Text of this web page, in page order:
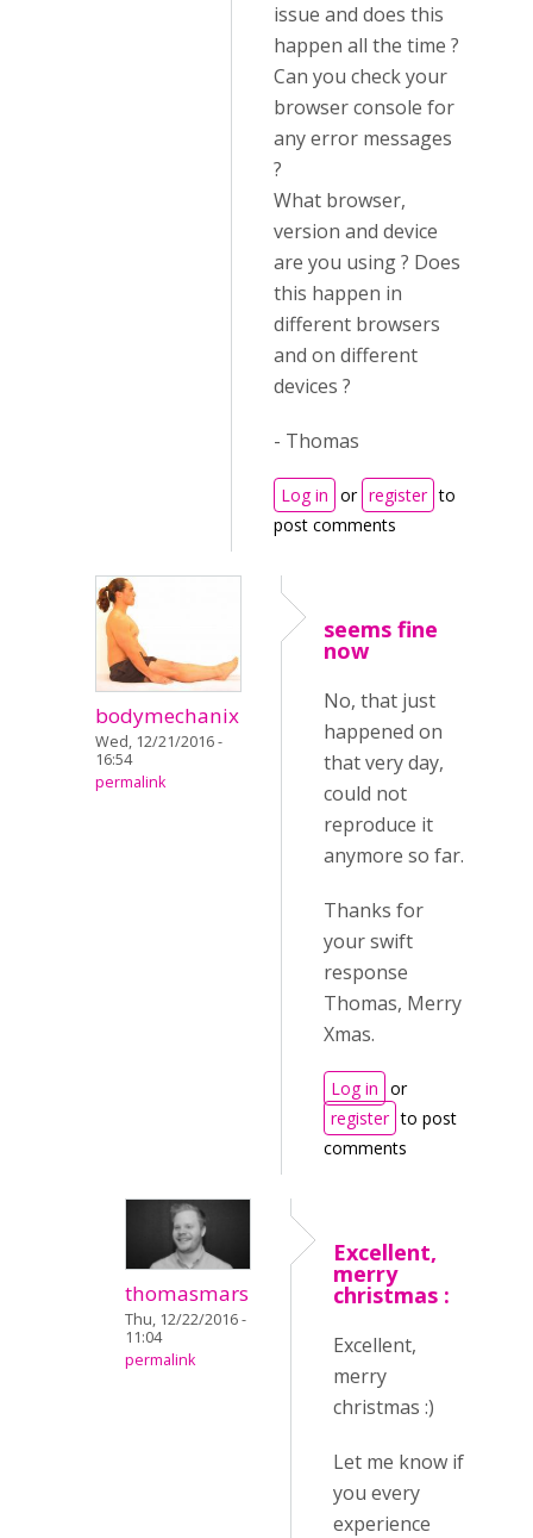
issue and does this
happen all the time ?
Can you check your
browser console for
any error messages
?
What browser,
version and device
are you using ? Does
this happen in
different browsers
and on different
devices ?
- Thomas
Log in or register to
post comments
bodymechanix
Wed, 12/21/2016 -
16:54
permalink
seems fine
now
No, that just
happened on
that very day,
could not
reproduce it
anymore so far.
Thanks for
your swift
response
Thomas, Merry
Xmas.
Log in or
register to post
comments
thomasmars
Thu, 12/22/2016 -
11:04
permalink
Excellent,
merry
christmas :
Excellent,
merry
christmas :)
Let me know if
you every
experience